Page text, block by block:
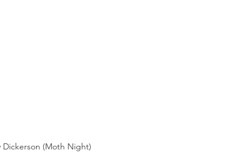
Dickerson (Moth Night)